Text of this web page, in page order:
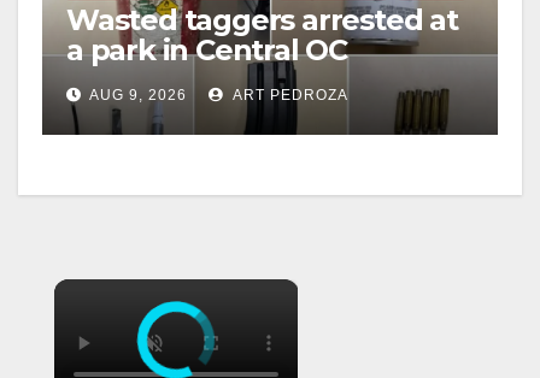
Wasted taggers arrested at
a park in Central OC
including a teen on
probation
AUG 9, 2026 ART PEDROZA
×